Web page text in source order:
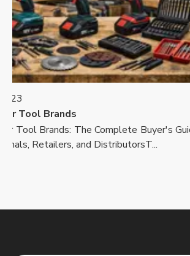
Tool Brands
Brands: The Complete Buyer's Guide
Retailers, and DistributorsT...